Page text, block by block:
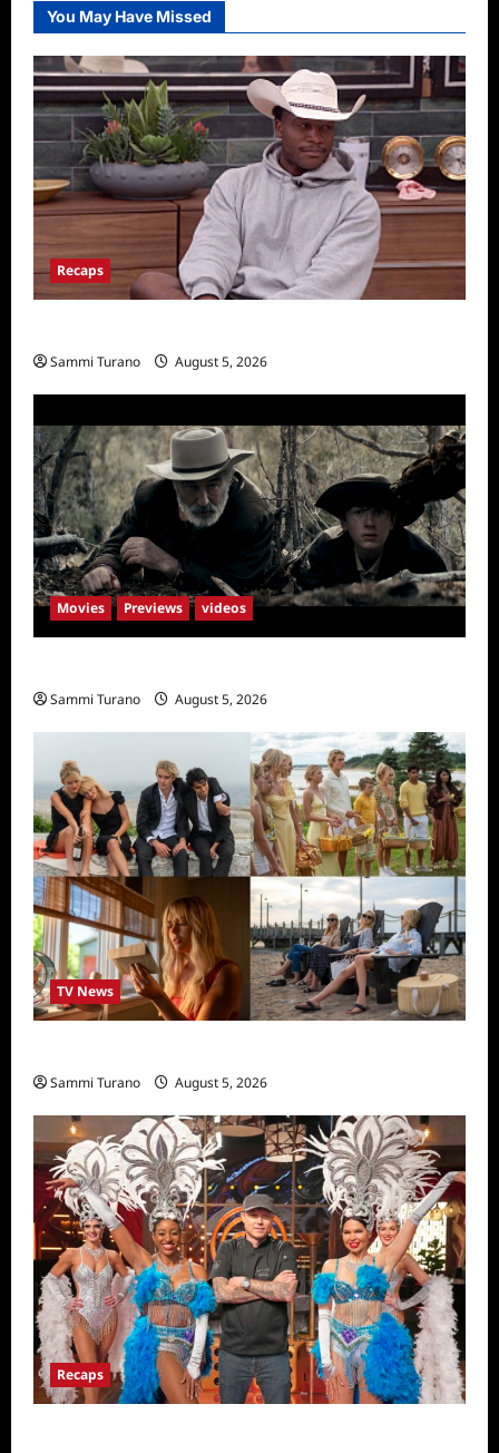
You May Have Missed
Recaps
Sammi Turano August 5, 2026
Movies Previews videos
Sammi Turano August 5, 2026
TV News
Sammi Turano August 5, 2026
Recaps